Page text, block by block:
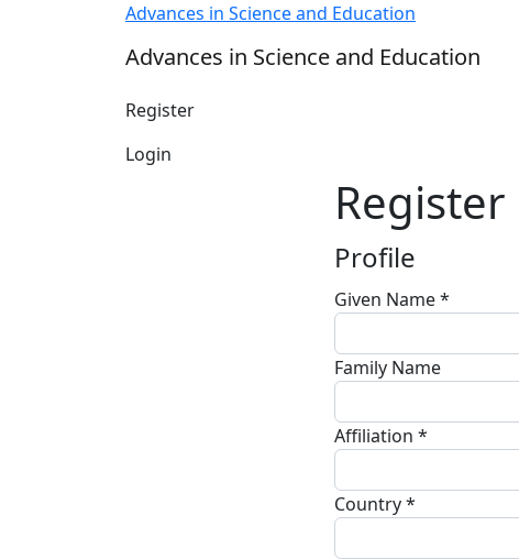
Register
Advances in Science and Education
Advances in Science and Education
Register
Login
Register
Profile
Given Name*
Required
Family Name
Affiliation *
Required
Country*
Required